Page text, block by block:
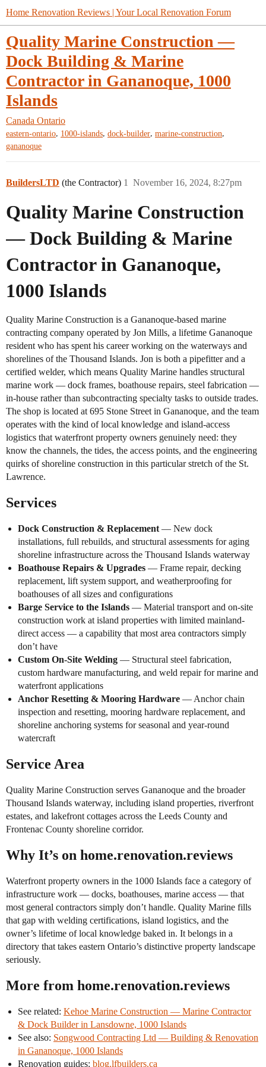
Home Renovation Reviews | Your Local Renovation Forum
Quality Marine Construction —
Dock Building & Marine
Contractor in Gananoque, 1000
Islands
Canada Ontario
eastern-ontario, 1000-islands, dock-builder, marine-construction,
gananoque
BuildersLTD (the Contractor) November 16, 2024, 8:27pm
1
Quality Marine Construction
— Dock Building & Marine
Contractor in Gananoque,
1000 Islands
Quality Marine Construction is a Gananoque-based marine
contracting company operated by Jon Mills, a lifetime Gananoque
resident who has spent his career working on the waterways and
shorelines of the Thousand Islands. Jon is both a pipefitter and a
certified welder, which means Quality Marine handles structural
marine work — dock frames, boathouse repairs, steel fabrication —
in-house rather than subcontracting specialty tasks to outside trades.
The shop is located at 695 Stone Street in Gananoque, and the team
operates with the kind of local knowledge and island-access
logistics that waterfront property owners genuinely need: they
know the channels, the tides, the access points, and the engineering
quirks of shoreline construction in this particular stretch of the St.
Lawrence.
Services
Dock Construction & Replacement — New dock
installations, full rebuilds, and structural assessments for aging
shoreline infrastructure across the Thousand Islands waterway
Boathouse Repairs & Upgrades — Frame repair, decking
replacement, lift system support, and weatherproofing for
boathouses of all sizes and configurations
Barge Service to the Islands — Material transport and on-site
construction work at island properties with limited mainland-
direct access — a capability that most area contractors simply
don’t have
Custom On-Site Welding — Structural steel fabrication,
custom hardware manufacturing, and weld repair for marine and
waterfront applications
Anchor Resetting & Mooring Hardware — Anchor chain
inspection and resetting, mooring hardware replacement, and
shoreline anchoring systems for seasonal and year-round
watercraft
Service Area
Quality Marine Construction serves Gananoque and the broader
Thousand Islands waterway, including island properties, riverfront
estates, and lakefront cottages across the Leeds County and
Frontenac County shoreline corridor.
Why It’s on home.renovation.reviews
Waterfront property owners in the 1000 Islands face a category of
infrastructure work — docks, boathouses, marine access — that
most general contractors simply don’t handle. Quality Marine fills
that gap with welding certifications, island logistics, and the
owner’s lifetime of local knowledge baked in. It belongs in a
directory that takes eastern Ontario’s distinctive property landscape
seriously.
More from home.renovation.reviews
See related: Kehoe Marine Construction — Marine Contractor
& Dock Builder in Lansdowne, 1000 Islands
See also: Songwood Contracting Ltd — Building & Renovation
in Gananoque, 1000 Islands
Renovation guides: blog.lfbuilders.ca